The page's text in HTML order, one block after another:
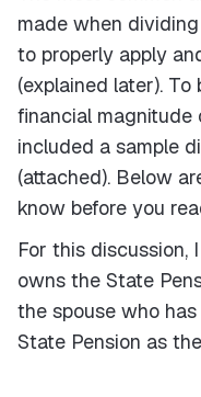
made when
to properly apply
(explained later).
financial magnitude
included a sample
(attached). Below
know before you
For this discussion,
owns the State
the spouse who
State Pension as the